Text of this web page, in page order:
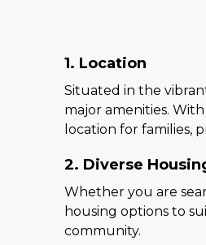
1. Location
Situated in the
major amenities.
location for families,
2. Diverse
Whether you are
housing options to
community.